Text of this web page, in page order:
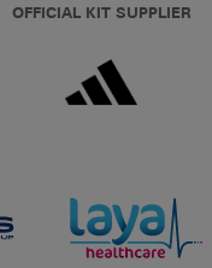
OFFICIAL KIT SUPPLIER